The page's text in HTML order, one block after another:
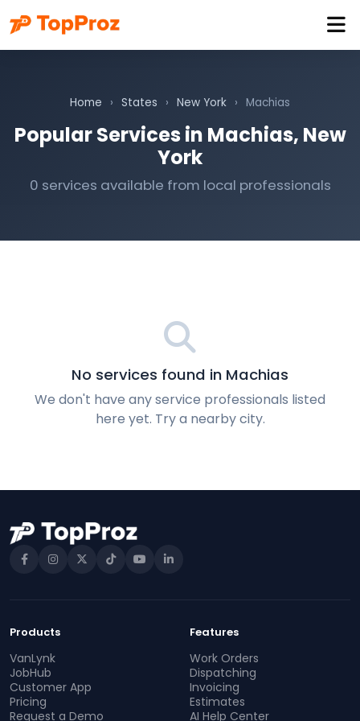
Home › States › New York › Machias
Popular Services in Machias, New
York
0 services available from local professionals
No services found in Machias
We don't have any service professionals listed
here yet. Try a nearby city.
Products
VanLynk
JobHub
Customer App
Pricing
Request a Demo
Features
Work Orders
Dispatching
Invoicing
Estimates
AI Help Center